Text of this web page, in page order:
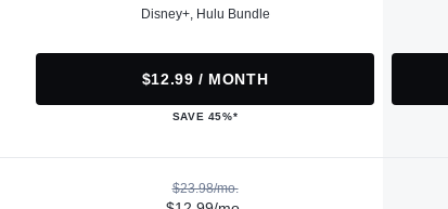
Disney+, Hulu Bundle
$12.99 / MONTH
SAVE 45%*
$23.98/mo.